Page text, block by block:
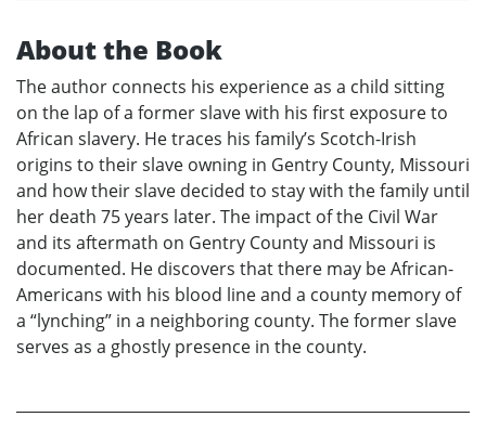
About the Book
The author connects his experience as a child sitting
on the lap of a former slave with his first exposure to
African slavery. He traces his family’s Scotch-Irish
origins to their slave owning in Gentry County, Missouri
and how their slave decided to stay with the family until
her death 75 years later. The impact of the Civil War
and its aftermath on Gentry County and Missouri is
documented. He discovers that there may be African-
Americans with his blood line and a county memory of
a “lynching” in a neighboring county. The former slave
serves as a ghostly presence in the county.